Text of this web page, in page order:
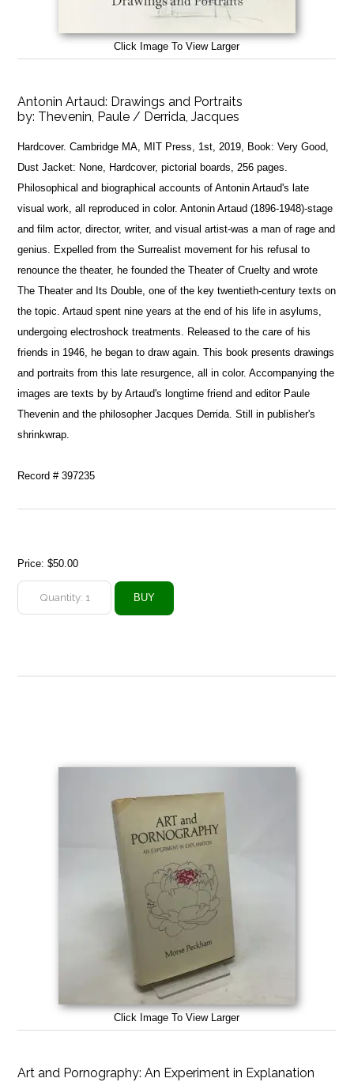
Click Image To View Larger
Antonin Artaud: Drawings and Portraits
by: Thevenin, Paule / Derrida, Jacques
Hardcover. Cambridge MA, MIT Press, 1st, 2019, Book: Very Good,
Dust Jacket: None, Hardcover, pictorial boards, 256 pages.
Philosophical and biographical accounts of Antonin Artaud's late
visual work, all reproduced in color. Antonin Artaud (1896-1948)-stage
and film actor, director, writer, and visual artist-was a man of rage and
genius. Expelled from the Surrealist movement for his refusal to
renounce the theater, he founded the Theater of Cruelty and wrote
The Theater and Its Double, one of the key twentieth-century texts on
the topic. Artaud spent nine years at the end of his life in asylums,
undergoing electroshock treatments. Released to the care of his
friends in 1946, he began to draw again. This book presents drawings
and portraits from this late resurgence, all in color. Accompanying the
images are texts by by Artaud's longtime friend and editor Paule
Thevenin and the philosopher Jacques Derrida. Still in publisher's
shrinkwrap.
Record # 397235
Price:$50.00
Click Image To View Larger
Art and Pornography: An Experiment in Explanation